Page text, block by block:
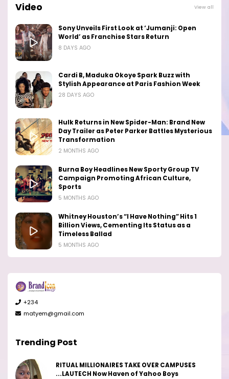
Video View all
Sony Unveils First Look at ‘Jumanji: Open
World’ as Franchise Stars Return
8 DAYS AGO
Cardi B, Maduka Okoye Spark Buzz with
Stylish Appearance at Paris Fashion Week
28 DAYS AGO
Hulk Returns in New Spider-Man: Brand New
Day Trailer as Peter Parker Battles Mysterious
Transformation
2 MONTHS AGO
Burna Boy Headlines New Sporty Group TV
Campaign Promoting African Culture,
Sports
5 MONTHS AGO
Whitney Houston’s “I Have Nothing” Hits 1
Billion Views, Cementing Its Status as a
Timeless Ballad
5 MONTHS AGO
+234
matyem@gmail.com
Trending Post
RITUAL MILLIONAIRES TAKE OVER CAMPUSES
...LAUTECH Now Haven of Yahoo Boys